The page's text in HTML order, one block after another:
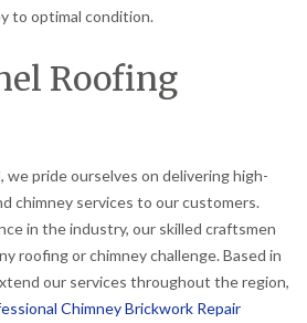
to optimal condition.
Roofing
pride ourselves on delivering high-
chimney services to our customers.
in the industry, our skilled craftsmen
roofing or chimney challenge. Based in
our services throughout the region,
Chimney Brickwork Repair